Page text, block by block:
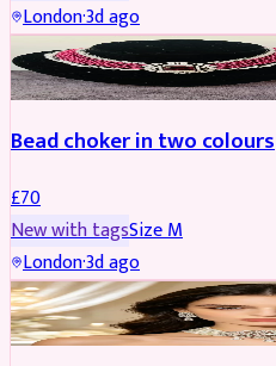
London·3d ago
JEWELLERY
Bead choker in two colours
£70
New with tagsSizeM
London·3d ago
JEWELLERY REDUCED